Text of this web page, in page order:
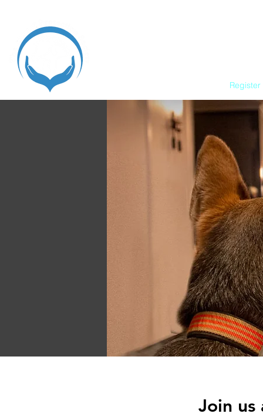
Register
Join